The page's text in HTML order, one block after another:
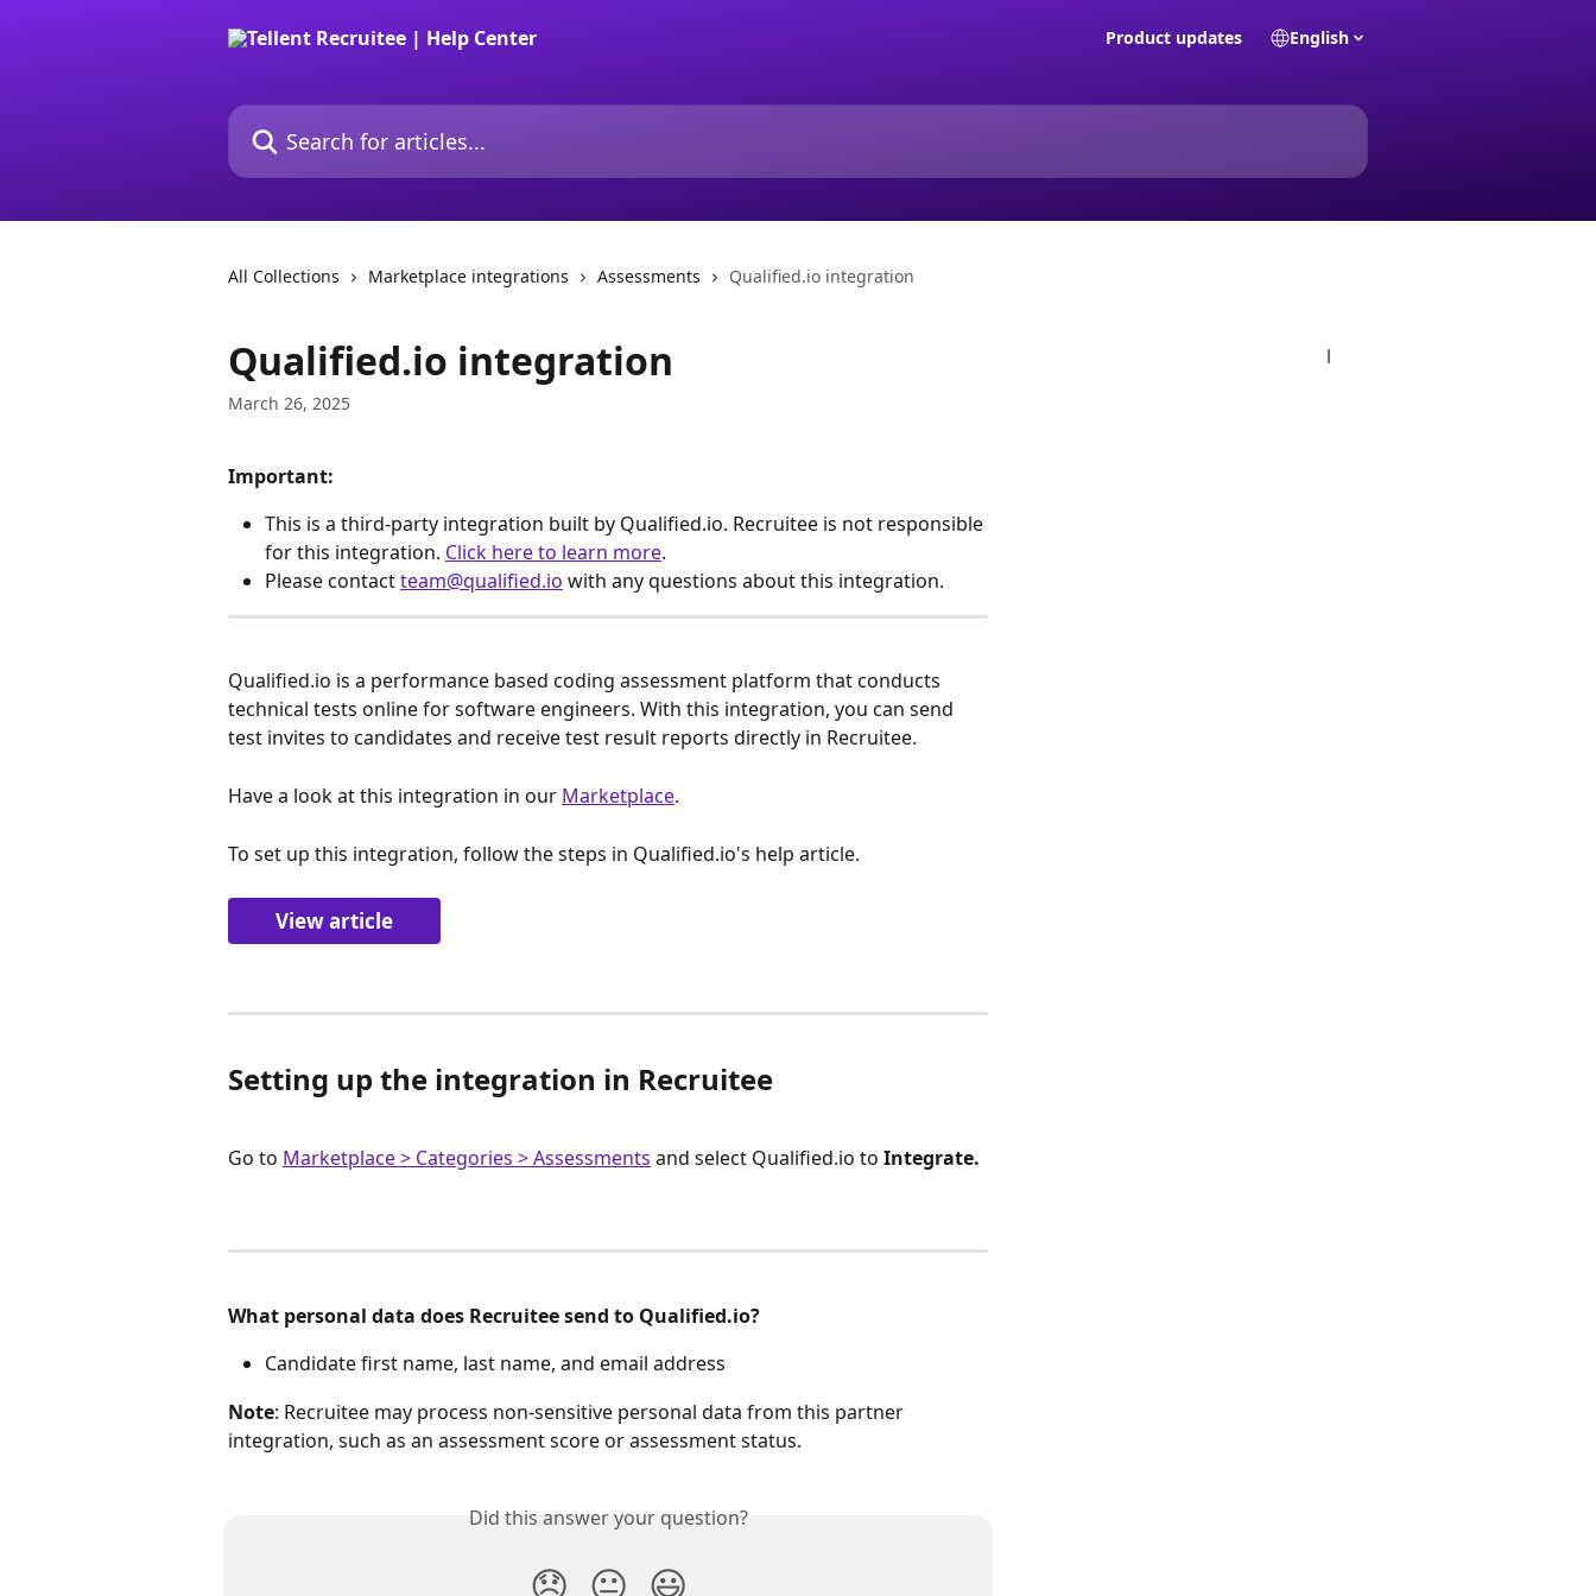
Product updates English
Search for articles...
All Collections Marketplace integrations Assessments Qualified.io integration
Qualified.io integration
March 26, 2025
Important:
This is a third-party integration built by Qualified.io. Recruitee is not responsible
for this integration. Click here to learn more.
Please contact team@qualified.io with any questions about this integration.
Qualified.io is a performance based coding assessment platform that conducts
technical tests online for software engineers. With this integration, you can send
test invites to candidates and receive test result reports directly in Recruitee.
Have a look at this integration in our Marketplace.
To set up this integration, follow the steps in Qualified.io's help article.
View article
Setting up the integration in Recruitee
Go to Marketplace > Categories > Assessments and select Qualified.io to Integrate.
What personal data does Recruitee send to Qualified.io?
Candidate first name, last name, and email address
Note: Recruitee may process non-sensitive personal data from this partner
integration, such as an assessment score or assessment status.
Did this answer your question?
😞 😐 😃